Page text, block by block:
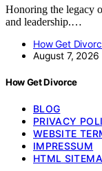
Honoring the legacy
and leadership.…
How Get
August 7, 2026
How Get Divorce
BLOG
PRIVACY
WEBSITE
IMPRESSUM
HTML